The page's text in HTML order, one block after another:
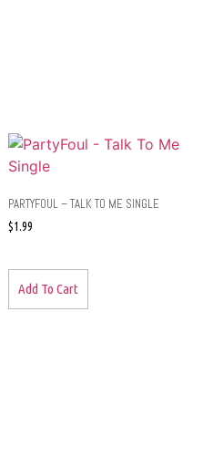
PARTYFOUL – TALK TO ME SINGLE
$1.99
Add To Cart